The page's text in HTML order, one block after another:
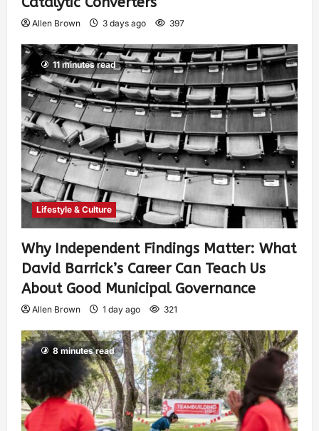
Allen Brown 3 days ago 397
11 minutes read
Lifestyle & Culture
Why Independent Findings Matter: What
David Barrick’s Career Can Teach Us
About Good Municipal Governance
Allen Brown 1 day ago 321
8 minutes read